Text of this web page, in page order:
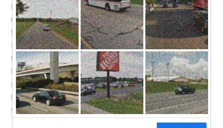
Here’s a newsworthy event – The 3-month SOR fell to
0.44% yesterday. This is a whopping drop of 1.1% over
the last 3 days! This makes SOR more attractive than
SIBOR (3-month) which continues to hold at 0.69%. In
fact, at 0.44%, the 3-month SOR is at the same level as
the 1-month SIBOR. The fall in SOR might have
something to do with thefalling US dollar. Here is the
technical analysisof the USD/SGD exchange rate trend
for those of you knowledgeable in this area.